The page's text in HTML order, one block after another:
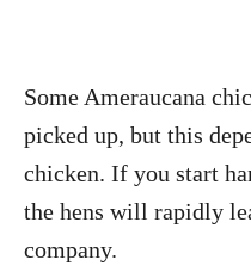
Some Ameraucana
picked up, but this
chicken. If you start
the hens will rapidly
company.